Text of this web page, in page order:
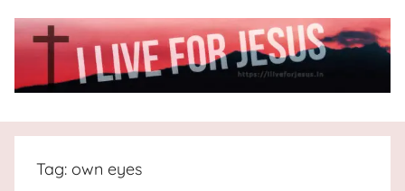
I
Live
Tag: own eyes